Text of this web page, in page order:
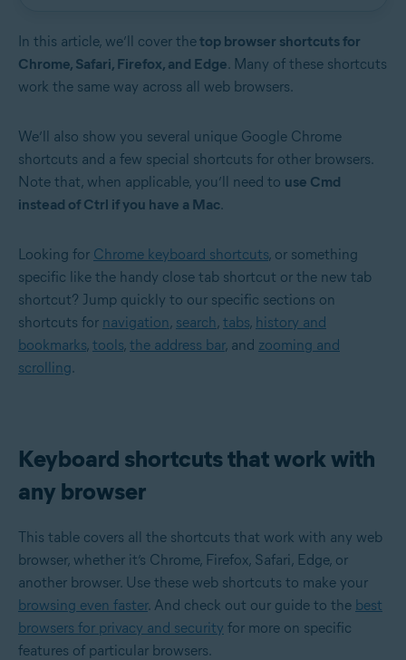
In this article, we’ll cover thetop browser shortcuts for
Chrome, Safari, Firefox, and Edge. Many of these shortcuts
work the same way across all web browsers.
We’ll also show you several unique Google Chrome
shortcuts and a few special shortcuts for other browsers.
Note that, when applicable, you’ll need to use Cmd
instead of Ctrl if you have a Mac.
Looking for Chrome keyboard shortcuts, or something
specific like the handy close tab shortcut or the new tab
shortcut? Jump quickly to our specific sections on
shortcuts for navigation , search , tabs, history and
bookmarks, tools, the address bar, and zooming and
scrolling.
Keyboard shortcuts that work with
any browser
This table covers all the shortcuts that work with any web
browser, whether it’s Chrome, Firefox, Safari, Edge, or
another browser. Use these web shortcuts to make your
browsing even faster. And check out our guide to the best
browsers for privacy and security for more on specific
features of particular browsers.